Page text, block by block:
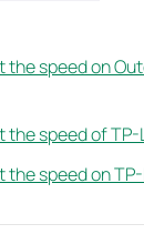
speed on
the speed of
the speed on